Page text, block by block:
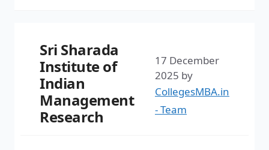
Sri Sharada
Institute of
Indian
Management
Research
17 December
2025 by
CollegesMBA.in
- Team